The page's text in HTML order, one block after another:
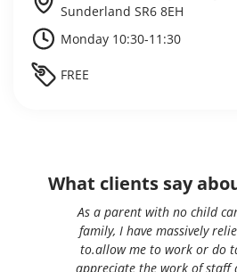
Sunderland SR6 8EH
Monday 10:30-11:30
FREE
What clients say
As a parent with no child
family, I have massively
to.allow me to work or do
appreciate the work of staff